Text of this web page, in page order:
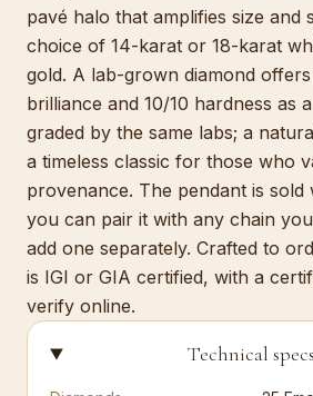
pavé halo that amplifies size and
choice of 14-karat or 18-karat
gold. A lab-grown diamond
brilliance and 10/10 hardness as
graded by the same labs; a
a timeless classic for those who
provenance. The pendant is sold
you can pair it with any chain
add one separately. Crafted to
is IGI or GIA certified, with a
verify online.
Technical specs